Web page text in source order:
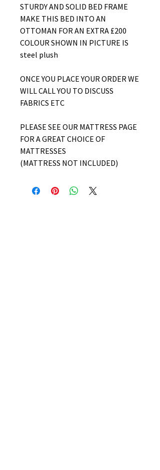
STURDY AND SOLID BED FRAME
MAKE THIS BED INTO AN
OTTOMAN FOR AN EXTRA £200
COLOUR SHOWN IN PICTURE IS
steel plush
ONCE YOU PLACE YOUR ORDER WE
WILL CALL YOU TO DISCUSS
FABRICS ETC
PLEASE SEE OUR MATTRESS PAGE
FOR A GREAT CHOICE OF
MATTRESSES
(MATTRESS NOT INCLUDED)